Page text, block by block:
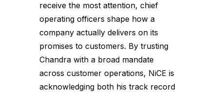
receive the most attention, chief
operating officers shape how a
company actually delivers on its
promises to customers. By trusting
Chandra with a broad mandate
across customer operations, NiCE is
acknowledging both his track record